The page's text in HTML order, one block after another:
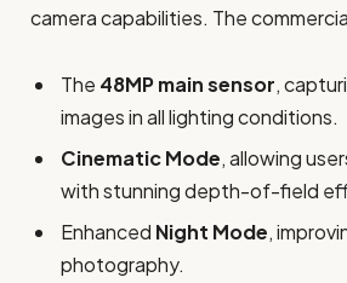
camera capabilities. The
The 48MP main sensor,
images in all lighting conditions.
Cinematic Mode, allowing
with stunning depth-of-field
Enhanced Night Mode,
photography.